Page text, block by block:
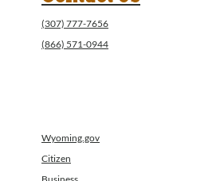
(307) 777-7656
(866) 571-0944
Wyoming.gov
Citizen